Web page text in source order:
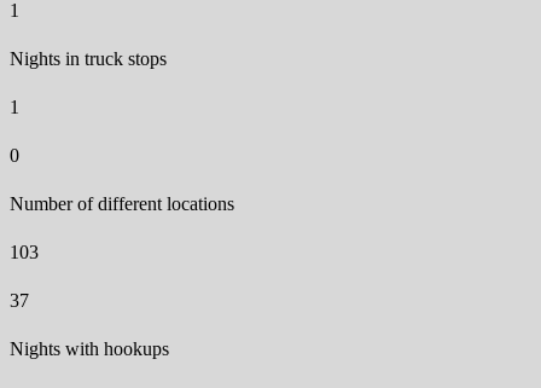
1
Nights in truck stops
1
0
Number of different locations
103
37
Nights with hookups